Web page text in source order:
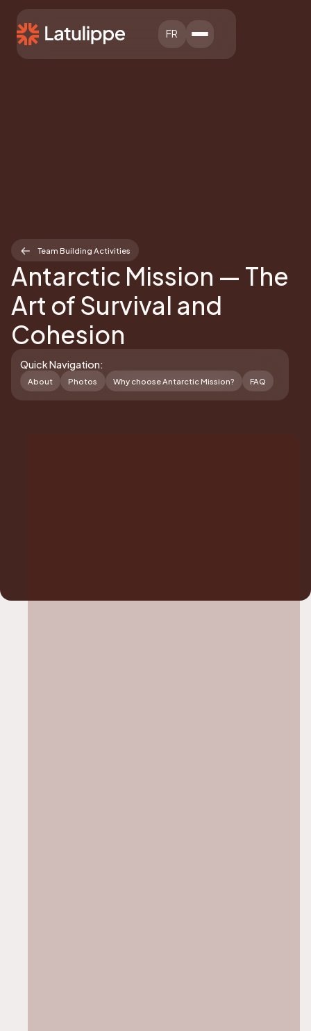
FR
Team Building Activities
Antarctic Mission — The
Art of Survival and
Cohesion
Quick Navigation:
About Photos Why choose Antarctic Mission? FAQ